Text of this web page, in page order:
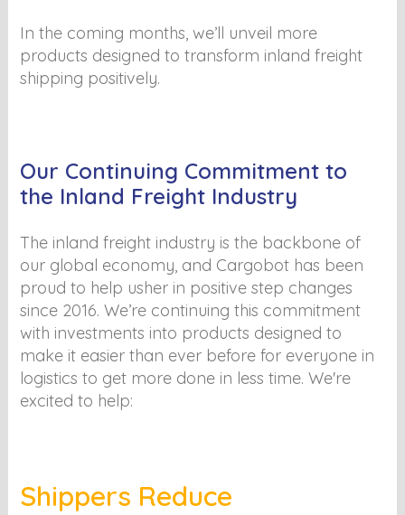
In the coming months, we’ll unveil more
products designed to transform inland freight
shipping positively.
Our Continuing Commitment to
the Inland Freight Industry
The inland freight industry is the backbone of
our global economy, and Cargobot has been
proud to help usher in positive step changes
since 2016. We’re continuing this commitment
with investments into products designed to
make it easier than ever before for everyone in
logistics to get more done in less time. We're
excited to help:
Shippers Reduce